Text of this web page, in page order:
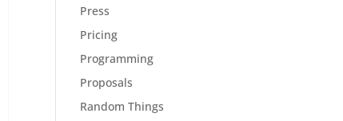
Press
Pricing
Programming
Proposals
Random Things